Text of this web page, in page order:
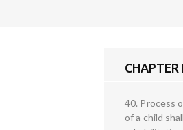
40. Process
of a child